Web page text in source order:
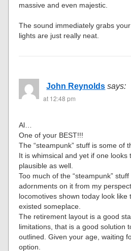
massive and even majestic.
The sound immediately grabs
lights are just really neat.
John Reynolds says:
at 12:48 pm
Al…
One of your BEST!!!
The “steampunk” stuff is some of
It is whimsical and yet if one looks
plausible as well.
Too much of the “steampunk”
adornments on it from my
locomotives shown today look like
existed someplace.
The retirement layout is a good
limitations, that is a good solution
outlined. Given your age, waiting
option.